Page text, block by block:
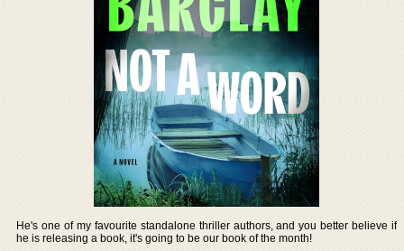
He's one of my favourite standalone thriller authors, and you better believe if
he is releasing a book, it's going to be our book of the month!